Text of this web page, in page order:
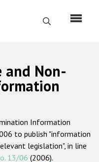
Поиск
and Non-
Information
to publish "information
legislation", in line
13/06 (2006).